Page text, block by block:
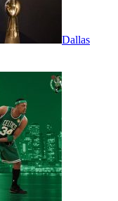
Dallas